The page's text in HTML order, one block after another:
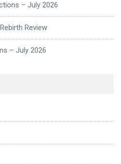
– July 2026
Review
– July 2026